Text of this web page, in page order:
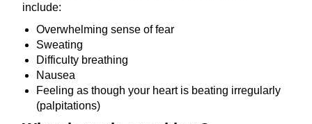
include:
Overwhelming sense of fear
Sweating
Difficulty breathing
Nausea
Feeling as though your heart is beating irregularly
(palpitations)